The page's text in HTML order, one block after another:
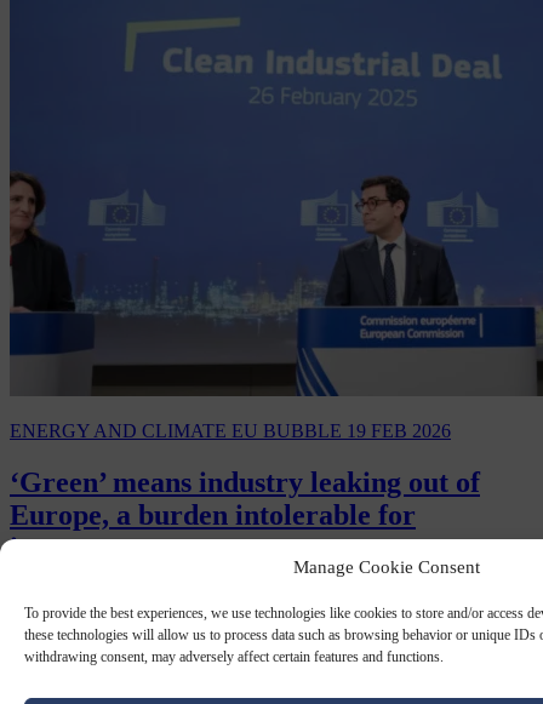
Manage Cookie Consent
To provide the best experiences, we use technologies like cookies to store and/or access
these technologies will allow us to process data such as browsing behavior or unique IDs
withdrawing consent, may adversely affect certain features and functions.
ENERGY AND CLIMATE EU BUBBLE 19 FEB 2026
‘Green’ means industry leaking out of
Europe, a burden intolerable for
investors
than at any time since the end of the Cold War.